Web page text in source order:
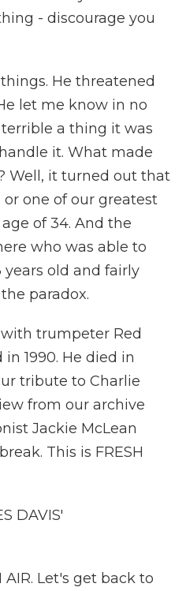
- discourage you
He threatened
let me know in no
a thing it was
it. What made
Well, it turned out that
one of our greatest
of 34. And the
who was able to
old and fairly
paradox.
with trumpeter Red
1990. He died in
tribute to Charlie
from our archive
Jackie McLean
This is FRESH
DAVIS'
AIR. Let's get back to